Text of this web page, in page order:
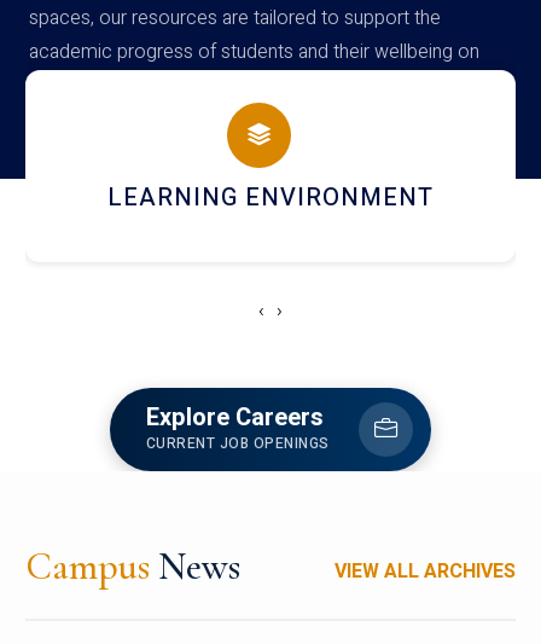
spaces, our resources are tailored to support the
academic progress of students and their wellbeing on
campus
HOSTEL AND DINING
‹ ›
Explore Careers
CURRENT JOB OPENINGS
Campus News VIEW ALL ARCHIVES